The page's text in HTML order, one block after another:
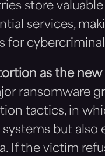
store
services,
for
as the
ransomware
tactics, in
but also
If the victim